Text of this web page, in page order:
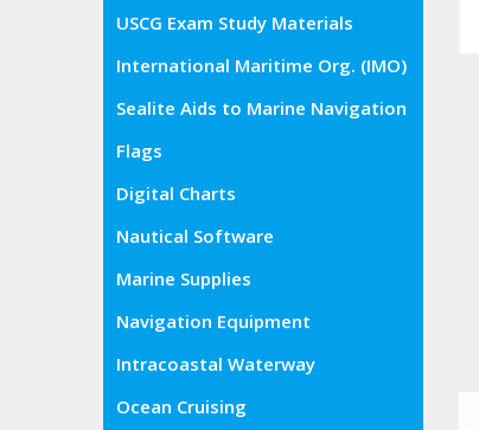
USCG Exam Study Materials
International Maritime Org. (IMO)
Sealite Aids to Marine Navigation
Flags
Digital Charts
Nautical Software
Marine Supplies
Navigation Equipment
Intracoastal Waterway
Ocean Cruising